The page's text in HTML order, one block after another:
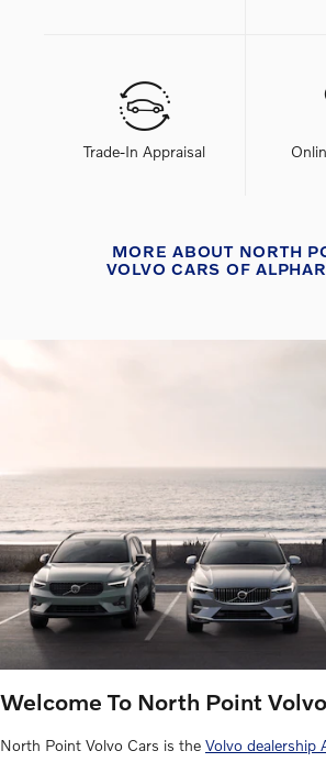
Trade-In Appraisal
MORE ABOUT NORTH
VOLVO CARS OF
Welcome To North Point
North Point Volvo Cars is the Volvo dealership